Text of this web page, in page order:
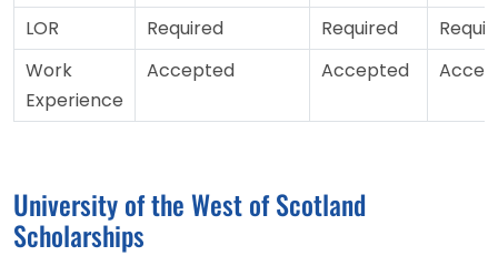
LOR
Required Required
Work
Experience
Accepted Accepted
University of the West of Scotland
Scholarships